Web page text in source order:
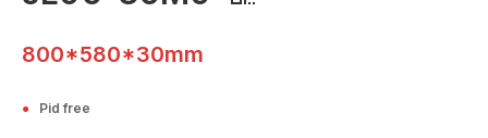
800*580*30mm
● Pid free